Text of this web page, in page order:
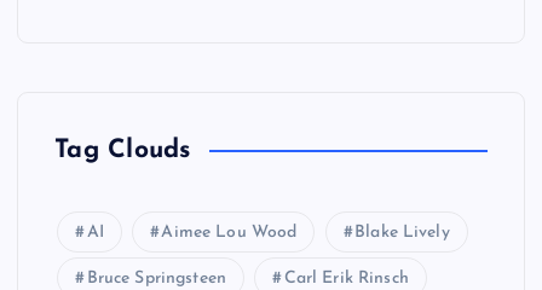
Tag Clouds
AI Aimee Lou Wood Blake Lively
Bruce Springsteen Carl Erik Rinsch